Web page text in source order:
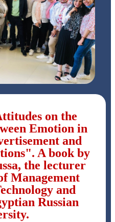
on the
Emotion in
and
A book by
the lecturer
Management
and
Russian